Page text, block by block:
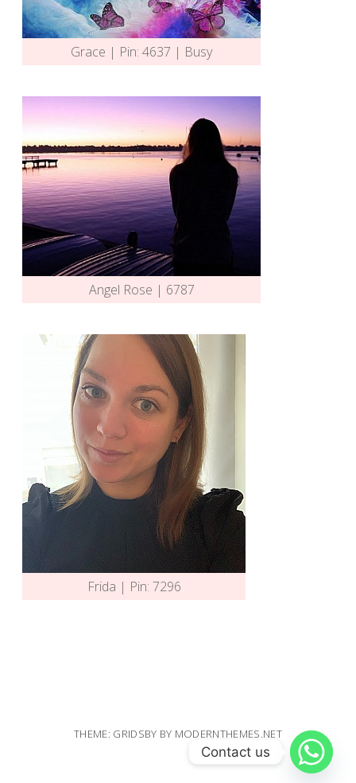
Grace | Pin: 4637 | Busy
Angel Rose | 6787
Frida | Pin: 7296
THEME: GRIDSBY BY MODERNTHEMES.NET
Contact us